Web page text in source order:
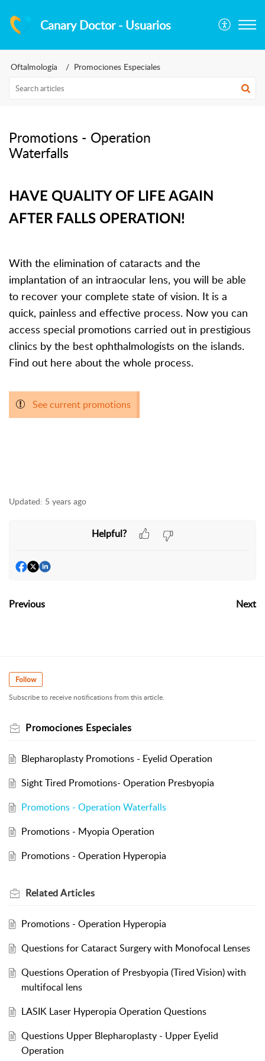
Canary Doctor - Usuarios
Oftalmología Promociones Especiales
Promotions - Operation
Waterfalls
HAVE QUALITY OF LIFE AGAIN
AFTER FALLS OPERATION!
With the elimination of cataracts and the
implantation of an intraocular lens, you will be able
to recover your complete state of vision. It is a
quick, painless and effective process. Now you can
access special promotions carried out in prestigious
clinics by the best ophthalmologists on the islands.
Find out here about the whole process.
See current promotions
Updated: 5 years ago
Helpful?
Previous Next
Follow
Subscribe to receive notifications from this article.
Promociones Especiales
Blepharoplasty Promotions - Eyelid Operation
Sight Tired Promotions- Operation Presbyopia
Promotions - Operation Waterfalls
Promotions - Myopia Operation
Promotions - Operation Hyperopia
RelatedArticles
Promotions - Operation Hyperopia
Questions for Cataract Surgery with Monofocal Lenses
Questions Operation of Presbyopia (Tired Vision) with
multifocal lens
LASIK Laser Hyperopia Operation Questions
Questions Upper Blepharoplasty - Upper Eyelid
Operation